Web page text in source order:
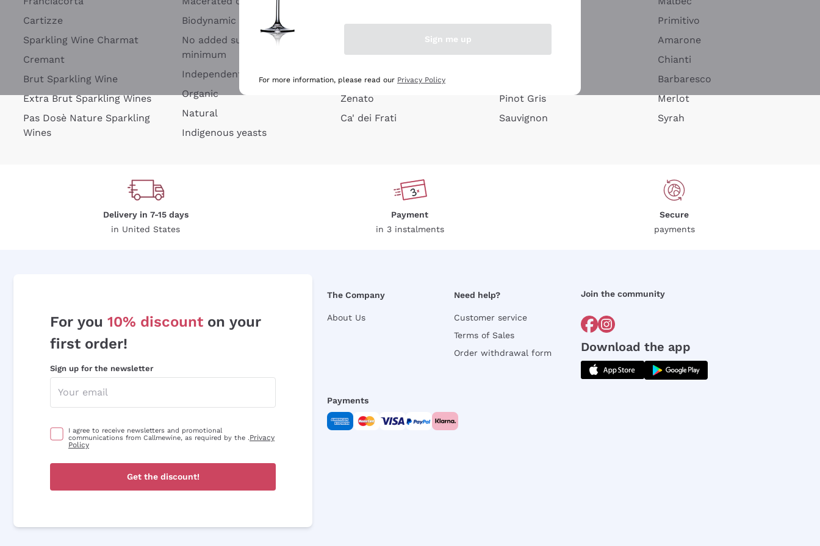
Cartizze
Sparkling Wine Charmat
Cremant
Brut Sparkling Wine
Extra Brut Sparkling Wines
Pas Dosè Nature Sparkling
Wines
Biodynamic
No added sulfites or
minimum
Independent Winegrowners
Organic
Natural
Indigenous yeasts
Argiolas
Zenato
Ca' dei Frati
Pinot Gris
Sauvignon
Primitivo
Amarone
Chianti
Barbaresco
Merlot
Syrah
Delivery in 7-15 days
in United States
Payment
in 3 instalments
Secure
payments
For you 10% discount on your
first order!
Sign up for the newsletter
I agree to receive newsletters and promotional
communications from Callmewine, as required by the .Privacy
Policy
Get the discount!
The Company
About Us
Need help?
Customer service
Terms of Sales
Order withdrawal form
Join the community
Download the app
Payments
Sign me up
For more information, please read our Privacy Policy